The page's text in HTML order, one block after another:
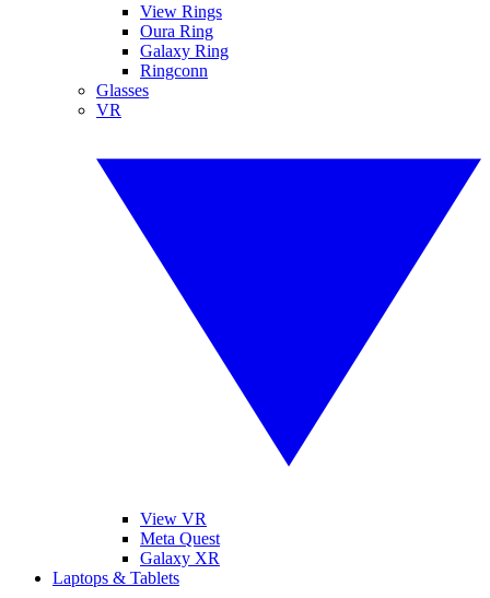
View Rings
Oura Ring
Galaxy Ring
Ringconn
Glasses
VR
View VR
Meta Quest
Galaxy XR
Laptops & Tablets